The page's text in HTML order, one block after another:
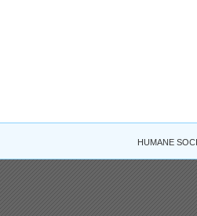
HUMANE